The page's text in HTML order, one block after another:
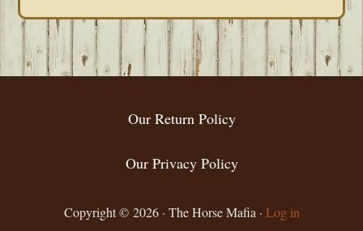
FOOTER
Our Return Policy
Our Privacy Policy
Copyright © 2026 · The Horse Mafia · Log in